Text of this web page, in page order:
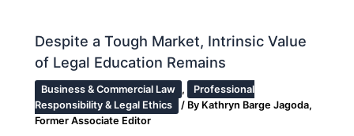
Despite a Tough Market, Intrinsic Value
of Legal Education Remains
Business & Commercial Law ,
Professional
Responsibility & Legal Ethics
/ By Kathryn Barge Jagoda,
Former Associate Editor